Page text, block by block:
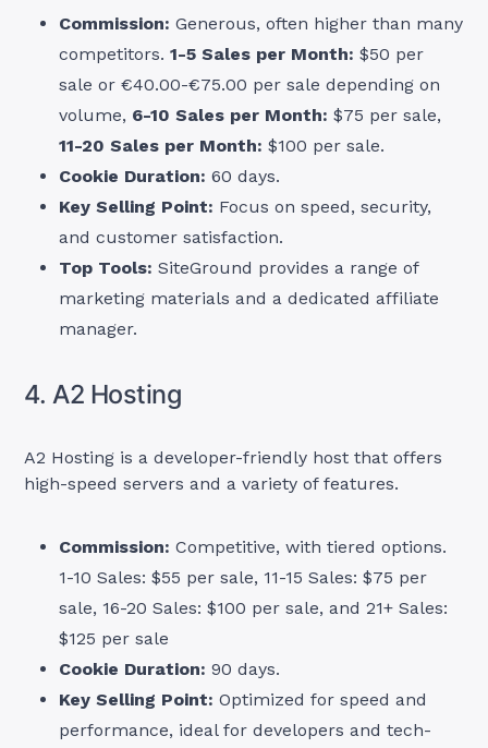
Commission: Generous, often higher than many
competitors.1-5 Sales per Month: $50 per
sale or €40.00-€75.00 per sale depending on
volume, 6-10 Sales per Month: $75 per sale,
11-20 Sales per Month: $100 per sale.
Cookie Duration: 60 days.
Key Selling Point: Focus on speed, security,
and customer satisfaction.
Top Tools: SiteGround provides a range of
marketing materials and a dedicated affiliate
manager.
4. A2 Hosting
A2 Hosting is a developer-friendly host that offers
high-speed servers and a variety of features.
Commission: Competitive, with tiered options.
1-10 Sales: $55 per sale, 11-15 Sales: $75 per
sale, 16-20 Sales: $100 per sale, and 21+ Sales:
$125 per sale
Cookie Duration: 90 days.
Key Selling Point: Optimized for speed and
performance, ideal for developers and tech-